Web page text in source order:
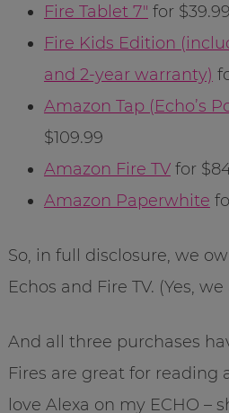
Fire Tablet 7″ for $39.99
Fire Kids Edition
and 2-year warranty)
Amazon Tap (Echo’s
$109.99
Amazon Fire TVfor
Amazon Paperwhite
So, in full disclosure, we
Echos and Fire TV. (Yes,
And all three purchases
Fires are great for reading
love Alexa on my ECHO –